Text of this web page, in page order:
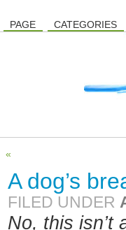
PAGE CATEGORIES
«
A dog’s
FILED UNDER
No, this isn’t